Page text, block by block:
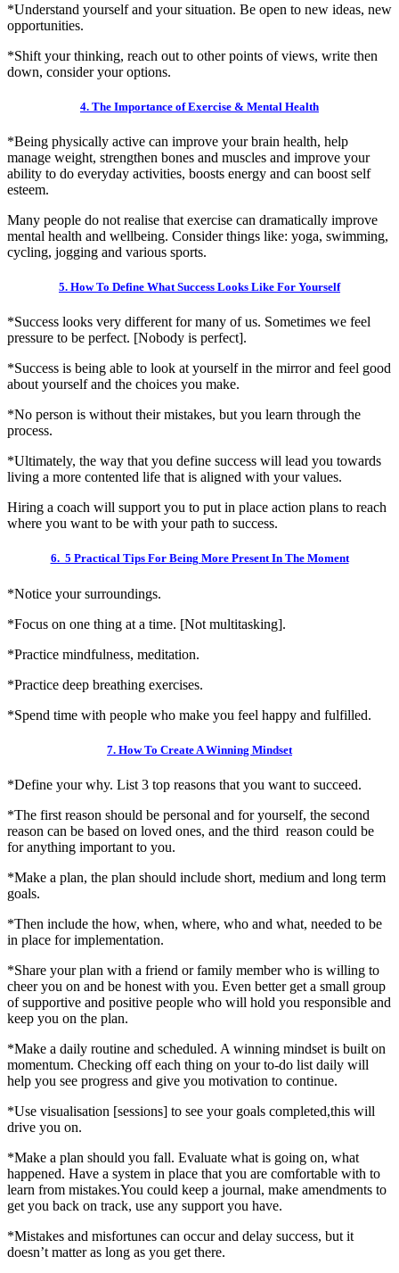
*Understand yourself and your situation. Be open to new ideas, new
opportunities.
*Shift your thinking, reach out to other points of views, write then
down, consider your options.
4. The Importance of Exercise & Mental Health
*Being physically active can improve your brain health, help
manage weight, strengthen bones and muscles and improve your
ability to do everyday activities, boosts energy and can boost self
esteem.
Many people do not realise that exercise can dramatically improve
mental health and wellbeing. Consider things like: yoga, swimming,
cycling, jogging and various sports.
5. How To Define What Success Looks Like For Yourself
*Success looks very different for many of us. Sometimes we feel
pressure to be perfect. [Nobody is perfect].
*Success is being able to look at yourself in the mirror and feel good
about yourself and the choices you make.
*No person is without their mistakes, but you learn through the
process.
*Ultimately, the way that you define success will lead you towards
living a more contented life that is aligned with your values.
Hiring a coach will support you to put in place action plans to reach
where you want to be with your path to success.
6. 5 Practical Tips For Being More Present In The Moment
*Notice your surroundings.
*Focus on one thing at a time. [Not multitasking].
*Practice mindfulness, meditation.
*Practice deep breathing exercises.
*Spend time with people who make you feel happy and fulfilled.
7. How To Create A Winning Mindset
*Define your why. List 3 top reasons that you want to succeed.
*The first reason should be personal and for yourself, the second
reason can be based on loved ones, and the third reason could be
for anything important to you.
*Make a plan, the plan should include short, medium and long term
goals.
*Then include the how, when, where, who and what, needed to be
in place for implementation.
*Share your plan with a friend or family member who is willing to
cheer you on and be honest with you. Even better get a small group
of supportive and positive people who will hold you responsible and
keep you on the plan.
*Make a daily routine and scheduled. A winning mindset is built on
momentum. Checking off each thing on your to-do list daily will
help you see progress and give you motivation to continue.
*Use visualisation [sessions] to see your goals completed,this will
drive you on.
*Make a plan should you fall. Evaluate what is going on, what
happened. Have a system in place that you are comfortable with to
learn from mistakes.You could keep a journal, make amendments to
get you back on track, use any support you have.
*Mistakes and misfortunes can occur and delay success, but it
doesn’t matter as long as you get there.